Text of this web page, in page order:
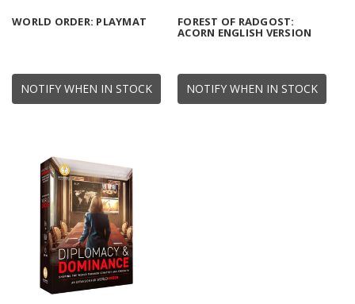
NOTIFY WHEN IN STOCK
WORLD ORDER: PLAYMAT
NOTIFY WHEN IN STOCK
FOREST OF RADGOST:
ACORN ENGLISH VERSION